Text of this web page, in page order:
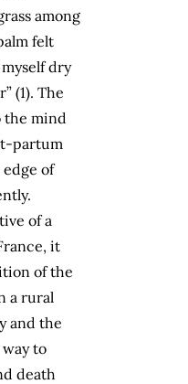
among
felt
dry
(1). The
the mind
partum
of
of a
it
of the
a rural
and the
to
death